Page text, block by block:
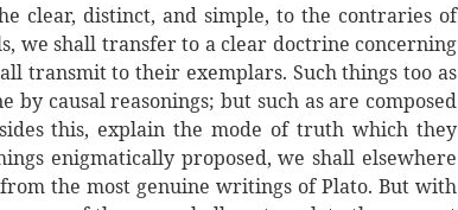
clear, distinct, and simple, to the contraries of
we shall transfer to a clear doctrine concerning
transmit to their exemplars. Such things too as
causal reasonings; but such as are composed
this, explain the mode of truth which they
enigmatically proposed, we shall elsewhere
the most genuine writings of Plato. But with